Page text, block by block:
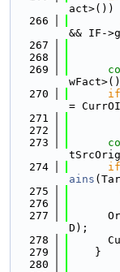
act>())
  266
&& IF-
  267
  268
  269
  270
if
=
  271
  272
  273
  274
if
ains
  275
  276
  277
D);
  278
  279
    }
  280